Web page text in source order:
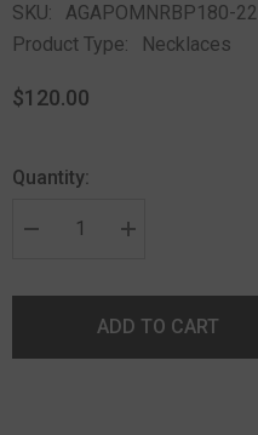
SKU:
AGAPOMNRBP180-22
Product Type:
Necklaces
$120.00
Quantity:
ADD TO CART